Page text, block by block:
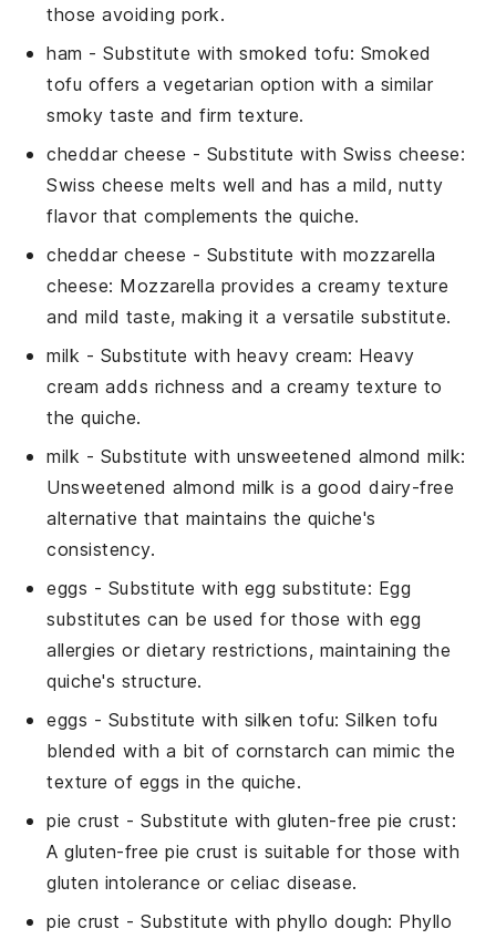
those avoiding pork.
ham - Substitute withsmoked tofu: Smoked
tofu offers a vegetarian option with a similar
smoky taste and firm texture.
cheddar cheese - Substitute with Swiss cheese:
Swiss cheese melts well and has a mild, nutty
flavor that complements the quiche.
cheddar cheese - Substitute with mozzarella
cheese: Mozzarella provides a creamy texture
and mild taste, making it a versatile substitute.
milk - Substitute with heavy cream: Heavy
cream adds richness and a creamy texture to
the quiche.
milk - Substitute with unsweetened almond milk:
Unsweetened almond milk is a good dairy-free
alternative that maintains the quiche's
consistency.
eggs - Substitute with egg substitute: Egg
substitutes can be used for those with egg
allergies or dietary restrictions, maintaining the
quiche's structure.
eggs - Substitute with silken tofu: Silken tofu
blended with a bit of cornstarch can mimic the
texture of eggs in the quiche.
pie crust - Substitute withgluten-free pie crust:
A gluten-free pie crust is suitable for those with
gluten intolerance or celiac disease.
pie crust - Substitute withphyllo dough: Phyllo